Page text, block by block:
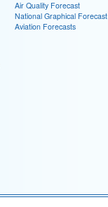
Air Quality Forecast
National Graphical Forecast
Aviation Forecasts